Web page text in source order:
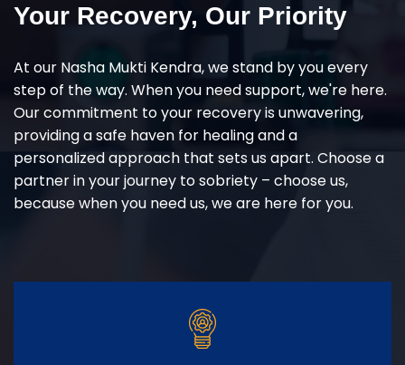
Your Recovery, Our Priority
At our Nasha Mukti Kendra, we stand by you every
step of the way. When you need support, we're here.
Our commitment to your recovery is unwavering,
providing a safe haven for healing and a
personalized approach that sets us apart. Choose a
partner in your journey to sobriety – choose us,
because when you need us, we are here for you.